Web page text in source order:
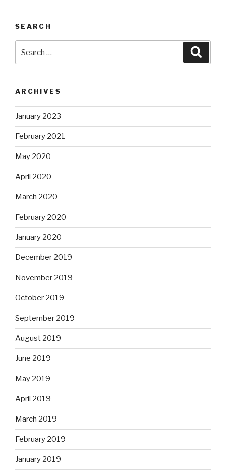
SEARCH
ARCHIVES
January 2023
February 2021
May 2020
April 2020
March 2020
February 2020
January 2020
December 2019
November 2019
October 2019
September 2019
August 2019
June 2019
May 2019
April 2019
March 2019
February 2019
January 2019